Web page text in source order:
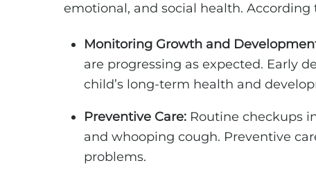
emotional, and social health. According
Monitoring Growth and
are progressing as expected. Early
child’s long-term health and
Preventive Care:Routine checkups
and whooping cough. Preventive
problems.